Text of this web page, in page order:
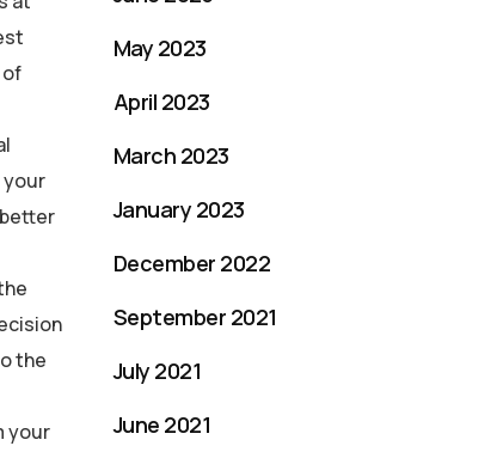
of
your
the
your
May 2023
April 2023
March 2023
January 2023
December 2022
September 2021
July 2021
June 2021